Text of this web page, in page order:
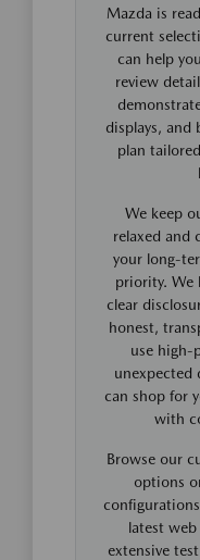
Mazda is
current
can help
review
displays, and
plan
We keep
relaxed and
your long-
priority. We
clear
honest,
use high-
unexpected
can shop for
with
Browse our
options
latest web
extensive